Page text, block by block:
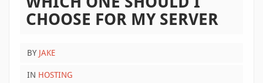
CHOOSE FOR MY SERVER
BY JAKE
IN HOSTING